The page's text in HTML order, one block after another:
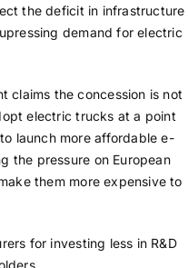
the deficit in infrastructure
demand for electric
claims the concession is not
electric trucks at a point
launch more affordable e-
the pressure on European
them more expensive to
for investing less in R&D